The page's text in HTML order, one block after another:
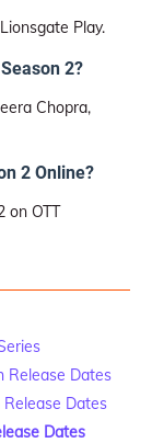
Play.
2?
Chopra,
2 Online?
on OTT
Release Dates
Dates
Dates